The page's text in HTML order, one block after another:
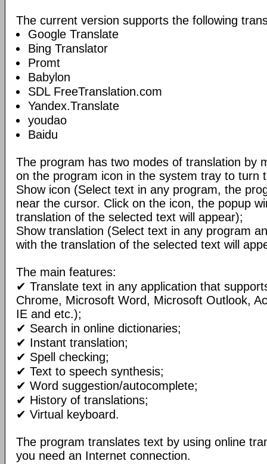
The current version supports the following
Google Translate
Bing Translator
Promt
Babylon
SDL FreeTranslation.com
Yandex.Translate
youdao
Baidu
The program has two modes of translation by
on the program icon in the system tray to turn
Show icon (Select text in any program, the
near the cursor. Click on the icon, the popup
translation of the selected text will appear);
Show translation (Select text in any program
with the translation of the selected text will
The main features:
✔ Translate text in any application that
Chrome, Microsoft Word, Microsoft Outlook,
IE and etc.);
✔ Search in online dictionaries;
✔ Instant translation;
✔ Spell checking;
✔ Text to speech synthesis;
✔ Word suggestion/autocomplete;
✔ History of translations;
✔ Virtual keyboard.
The program translates text by using online
you need an Internet connection.